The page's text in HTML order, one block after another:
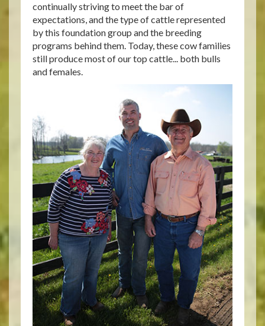
continually striving to meet the bar of
expectations, and the type of cattle represented
by this foundation group and the breeding
programs behind them. Today, these cow families
still produce most of our top cattle... both bulls
and females.